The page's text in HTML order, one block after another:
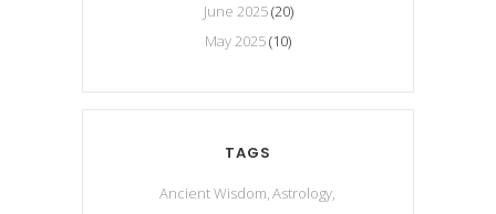
June 2025(20)
May 2025(10)
TAGS
Ancient Wisdom Astrology